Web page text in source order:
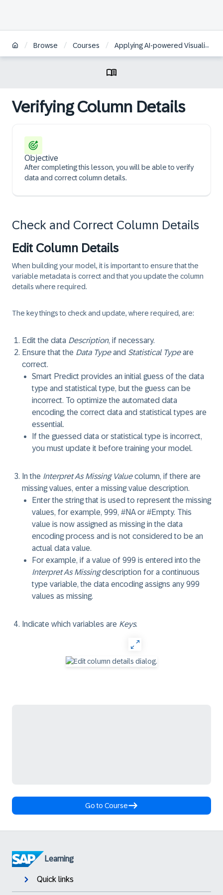
/ Browse / Courses / Applying AI-powered Visualizations and Augmented Analytics to Business Data in SAP Analytics Cloud | FR
Verifying Column Details
Objective
After completing this lesson, you will be able to verify
data and correct column details.
Check and Correct Column Details
Edit Column Details
When building your model, it is important to ensure that the
variable metadata is correct and that you update the column
details where required.
The key things to check and update, where required, are:
Edit the data Description, if necessary.
Ensure that the Data Typeand Statistical Typeare
correct.
Smart Predict provides an initial guess of the data
type and statistical type, but the guess can be
incorrect. To optimize the automated data
encoding, the correct data and statistical types are
essential.
If the guessed data or statistical type is incorrect,
you must update it before training your model.
In the Interpret As Missing Valuecolumn, if there are
missing values, enter a missing value description.
Enter the string that is used to represent the missing
values, for example, 999, #NA or #Empty. This
value is now assigned as missing in the data
encoding process and is not considered to be an
actual data value.
For example, if a value of 999 is entered into the
Interpret As Missingdescription for a continuous
type variable, the data encoding assigns any 999
values as missing.
Indicate which variables are Keys.
Go to Course
Learning
Quick links